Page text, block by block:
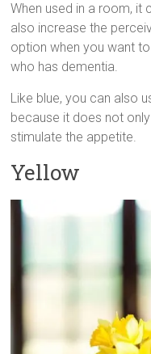
When used in a room, it
also increase the
option when you want
who has dementia.
Like blue, you can also
because it does not
stimulate the appetite.
Yellow